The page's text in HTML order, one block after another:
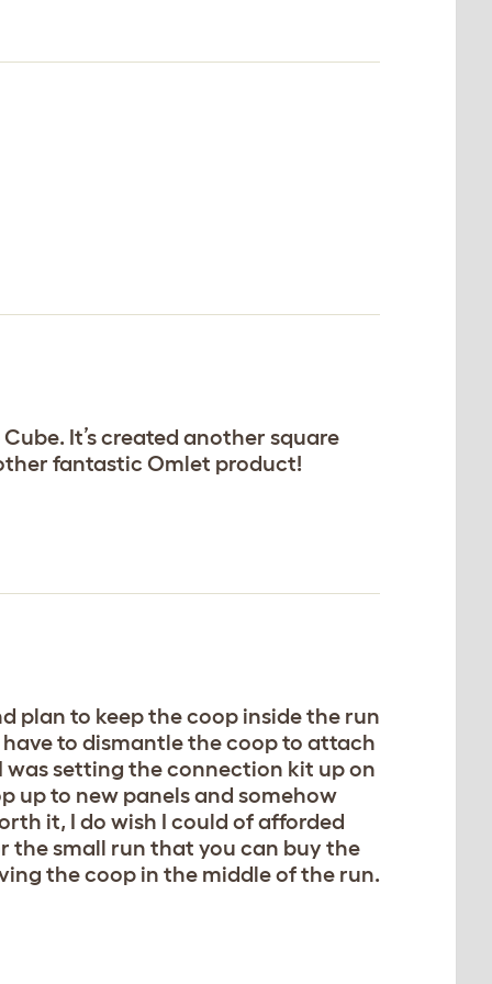
It’s created another square
fantastic Omlet product!
plan to keep the coop inside the run
to dismantle the coop to attach
setting the connection kit up on
up to new panels and somehow
it, I do wish I could of afforded
the small run that you can buy the
the coop in the middle of the run.